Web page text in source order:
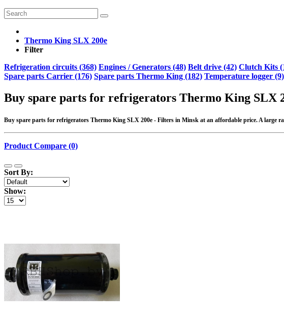
Thermo King SLX 200e
Filter
Refrigeration circuits (368) Engines / Generators (48) Belt drive (42) Clutch Kits
Spare parts Carrier (176) Spare parts Thermo King (182) Temperature logger (9)
Buy spare parts for refrigerators Thermo King SLX
Buy spare parts for refrigerators Thermo King SLX 200e - Filters in Minsk at an affordable price. A large
Product Compare (0)
Sort By:
Show: